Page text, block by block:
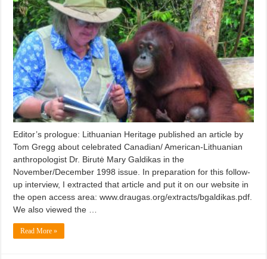
Editor’s prologue: Lithuanian Heritage published an article by
Tom Gregg about celebrated Canadian/ American-Lithuanian
anthropologist Dr. Birutė Mary Galdikas in the
November/December 1998 issue. In preparation for this follow-
up interview, I extracted that article and put it on our website in
the open access area: www.draugas.org/extracts/bgaldikas.pdf.
We also viewed the …
Read More »